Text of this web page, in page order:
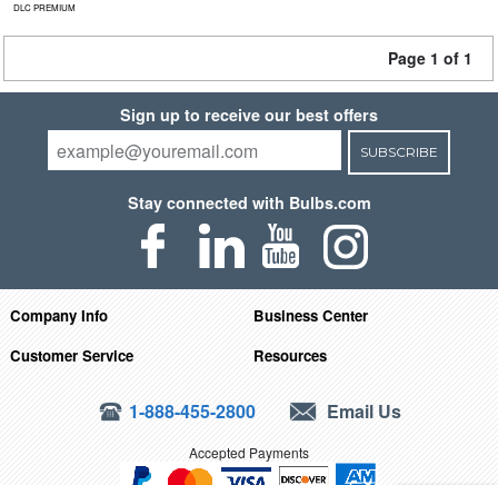
DLC PREMIUM
Page 1 of 1
Sign up to receive our best offers
SUBSCRIBE
Stay connected with Bulbs.com
Company Info
Business Center
Customer Service
Resources
1-888-455-2800 Email Us
Accepted Payments